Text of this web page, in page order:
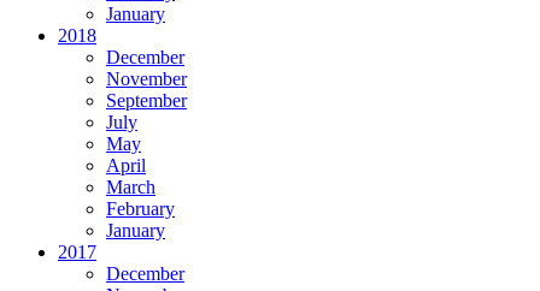
January
2018
December
November
September
July
May
April
March
February
January
2017
December